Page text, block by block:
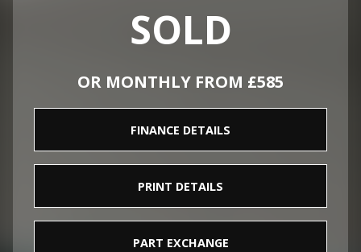
SOLD
OR MONTHLY FROM £585
FINANCE DETAILS
PRINT DETAILS
PART EXCHANGE